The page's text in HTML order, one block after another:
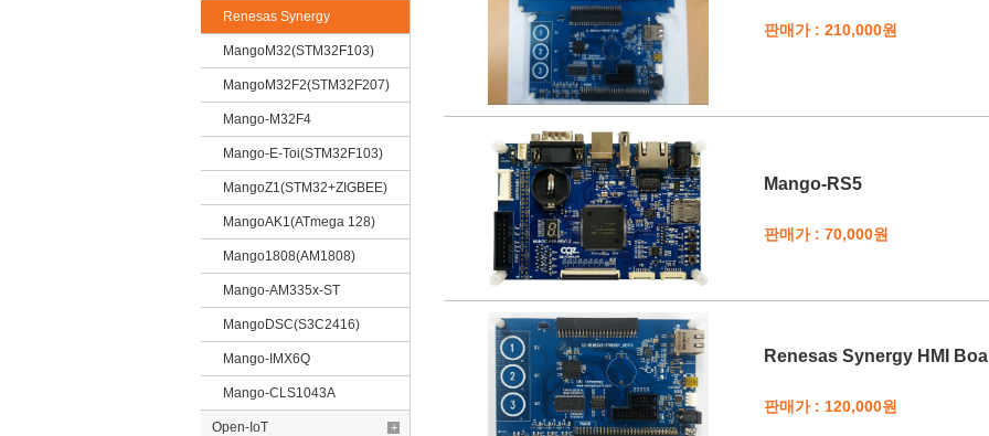
Renesas Synergy
MangoM32(STM32F103)
MangoM32F2(STM32F207)
Mango-M32F4
Mango-E-Toi(STM32F103)
MangoZ1(STM32+ZIGBEE)
MangoAK1(ATmega 128)
Mango1808(AM1808)
Mango-AM335x-ST
MangoDSC(S3C2416)
Mango-IMX6Q
Mango-CLS1043A
+
Open-IoT
판매가 : 210,000원
Mango-RS5
판매가 : 70,000원
Renesas Synergy HMI
판매가 : 120,000원